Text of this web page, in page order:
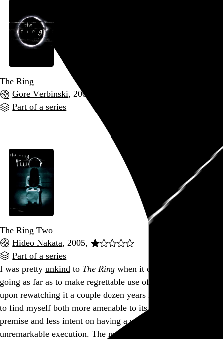
The Ring
Gore Verbinski, 2002,
Part of a series
Go to this post
The Ring Two
Hideo Nakata, 2005,
Part of a series
I was pretty unkind to The Ring when it came out in 2002,
going as far as to make regrettable use of the R-word, and
upon rewatching it a couple dozen years later, I was pleased
to find myself both more amenable to its silly urban-legend
premise and less intent on having a strong opinion about its
unremarkable execution. The movie is nothing special, but